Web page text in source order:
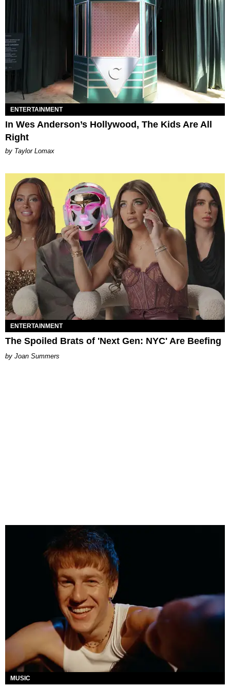
ENTERTAINMENT
In Wes Anderson’s Hollywood, The Kids Are All
Right
by Taylor Lomax
ENTERTAINMENT
The Spoiled Brats of 'Next Gen: NYC' Are Beefing
Joan Summers
MUSIC